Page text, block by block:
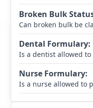
Broken Bulk
Can broken bulk be
Dental Formulary:
Is a dentist allowed
Nurse Formulary:
Is a nurse allowed to